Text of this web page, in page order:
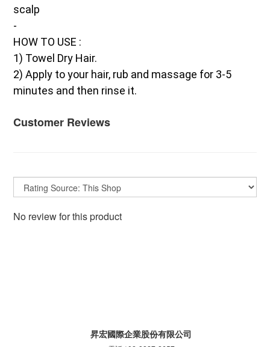
scalp
-
HOW TO USE :
1) Towel Dry Hair.
2) Apply to your hair, rub and massage for 3-5
minutes and then rinse it.
Customer Reviews
No review for this product
昇宏國際企業股份有限公司